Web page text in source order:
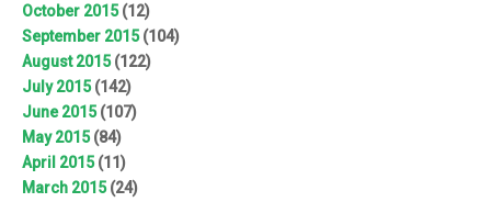
October 2015(12)
September 2015(104)
August 2015(122)
July 2015(142)
June 2015(107)
May 2015(84)
April 2015(11)
March 2015(24)